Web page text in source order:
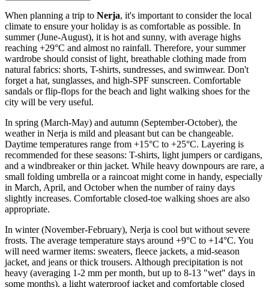
When planning a trip to Nerja, it's important to consider the local
climate to ensure your holiday is as comfortable as possible. In
summer (June-August), it is hot and sunny, with average highs
reaching +29°C and almost no rainfall. Therefore, your summer
wardrobe should consist of light, breathable clothing made from
natural fabrics: shorts, T-shirts, sundresses, and swimwear. Don't
forget a hat, sunglasses, and high-SPF sunscreen. Comfortable
sandals or flip-flops for the beach and light walking shoes for the
city will be very useful.
In spring (March-May) and autumn (September-October), the
weather in Nerja is mild and pleasant but can be changeable.
Daytime temperatures range from +15°C to +25°C. Layering is
recommended for these seasons: T-shirts, light jumpers or cardigans,
and a windbreaker or thin jacket. While heavy downpours are rare, a
small folding umbrella or a raincoat might come in handy, especially
in March, April, and October when the number of rainy days
slightly increases. Comfortable closed-toe walking shoes are also
appropriate.
In winter (November-February), Nerja is cool but without severe
frosts. The average temperature stays around +9°C to +14°C. You
will need warmer items: sweaters, fleece jackets, a mid-season
jacket, and jeans or thick trousers. Although precipitation is not
heavy (averaging 1-2 mm per month, but up to 8-13 "wet" days in
some months), a light waterproof jacket and comfortable closed